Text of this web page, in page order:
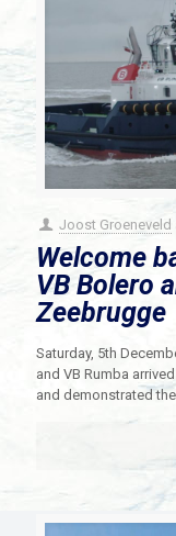
Joost Groeneveld
Welcome
VB Bolero
Zeebrugge
Saturday, 5th
and VB Rumba
and demonstrated